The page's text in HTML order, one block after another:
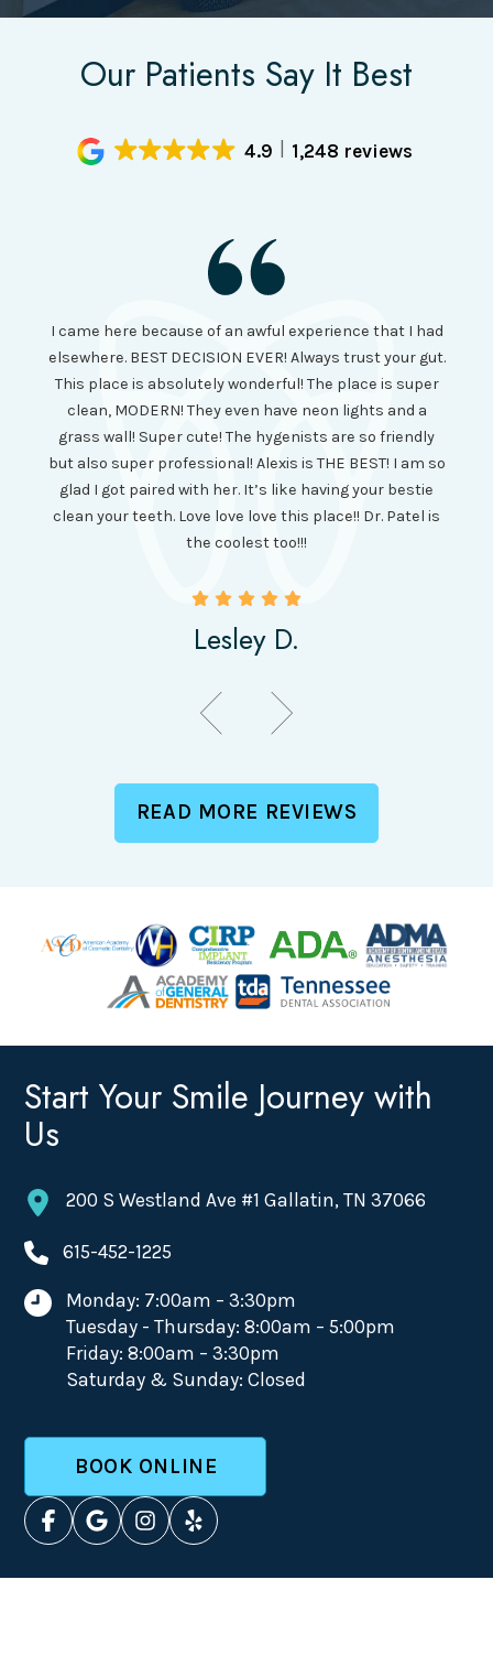
Our Patients Say It Best
4.9 1,248 reviews
I came here because of an awful experience that I had
elsewhere. BEST DECISION EVER! Always trust your gut.
This place is absolutely wonderful! The place is super
clean, MODERN! They even have neon lights and a
grass wall! Super cute! The hygenists are so friendly
but also super professional! Alexis is THE BEST! I am so
glad I got paired with her. It’s like having your bestie
clean your teeth. Love love love this place!! Dr. Patel is
the coolest too!!!
Lesley D.
READ MORE REVIEWS
Start Your Smile Journey with
Us
200 S Westland Ave #1 Gallatin, TN 37066
615-452-1225
Monday: 7:00am – 3:30pm
Tuesday - Thursday: 8:00am – 5:00pm
Friday: 8:00am – 3:30pm
Saturday & Sunday: Closed
BOOK ONLINE